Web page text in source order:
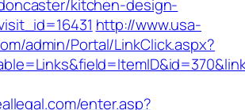
kitchen-design-
http://www.usa-
admin/Portal/LinkClick.aspx?
enter.asp?